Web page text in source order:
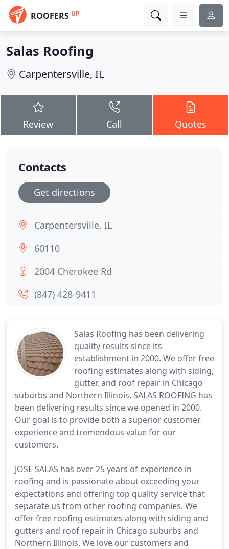
ROOFERS UP
Salas Roofing
Carpentersville, IL
Review Call Quotes
Salas Roofing has been delivering
quality results since its
establishment in 2000. We offer free
roofing estimates along with siding,
gutter, and roof repair in Chicago
suburbs and Northern Illinois. SALAS ROOFING has
been delivering results since we opened in 2000.
Our goal is to provide both a superior customer
experience and tremendous value for our
customers.
JOSE SALAS has over 25 years of experience in
roofing and is passionate about exceeding your
expectations and offering top quality service that
separate us from other roofing companies. We
offer free roofing estimates along with siding and
gutters and roof repair in Chicago suburbs and
Northern Illinois. We love our customers and
Contacts
Get directions
Carpentersville, IL
60110
2004 Cherokee Rd
(847) 428-9411